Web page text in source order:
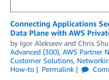
Connecting Applications
Data Plane with AWS
by Igor Alekseev and Chris
Advanced (300), AWS Partner
Customer Solutions,
How-to
Permalink